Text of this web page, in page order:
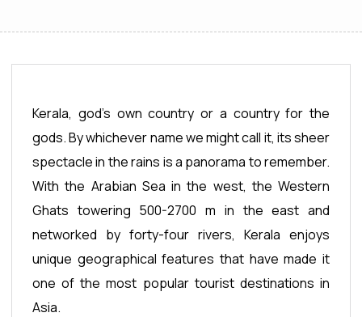
Kerala, god's own country or a country for the
gods. By whichever name we might call it, its sheer
spectacle in the rains is a panorama to remember.
With the Arabian Sea in the west, the Western
Ghats towering 500-2700 m in the east and
networked by forty-four rivers, Kerala enjoys
unique geographical features that have made it
one of the most popular tourist destinations in
Asia.